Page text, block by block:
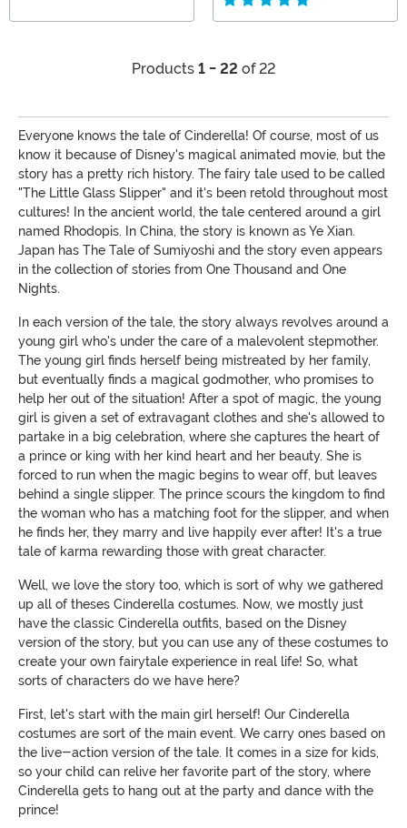
Products 1 - 22 of 22
Everyone knows the tale of Cinderella! Of course, most of us
know it because of Disney's magical animated movie, but the
story has a pretty rich history. The fairy tale used to be called
"The Little Glass Slipper" and it's been retold throughout most
cultures! In the ancient world, the tale centered around a girl
named Rhodopis. In China, the story is known as Ye Xian.
Japan has The Tale of Sumiyoshi and the story even appears
in the collection of stories from One Thousand and One
Nights.
In each version of the tale, the story always revolves around a
young girl who's under the care of a malevolent stepmother.
The young girl finds herself being mistreated by her family,
but eventually finds a magical godmother, who promises to
help her out of the situation! After a spot of magic, the young
girl is given a set of extravagant clothes and she's allowed to
partake in a big celebration, where she captures the heart of
a prince or king with her kind heart and her beauty. She is
forced to run when the magic begins to wear off, but leaves
behind a single slipper. The prince scours the kingdom to find
the woman who has a matching foot for the slipper, and when
he finds her, they marry and live happily ever after! It's a true
tale of karma rewarding those with great character.
Well, we love the story too, which is sort of why we gathered
up all of theses Cinderella costumes. Now, we mostly just
have the classic Cinderella outfits, based on the Disney
version of the story, but you can use any of these costumes to
create your own fairytale experience in real life! So, what
sorts of characters do we have here?
First, let's start with the main girl herself! Our Cinderella
costumes are sort of the main event. We carry ones based on
the live-action version of the tale. It comes in a size for kids,
so your child can relive her favorite part of the story, where
Cinderella gets to hang out at the party and dance with the
prince!